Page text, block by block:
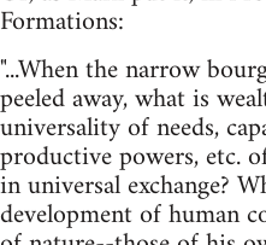
Formations:
"...When the narrow
peeled away, what is
universality of needs,
productive powers, etc.
in universal exchange?
development of human